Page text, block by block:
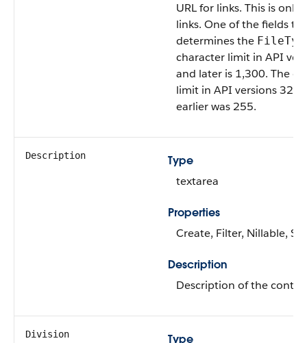
URL for links. This is only
links. One of the fields
determines the
character limit in API
and later is 1,300. The
limit in API versions 32.0
earlier was 255.
Description
Type
textarea
Properties
Create, Filter, Nillable,
Description
Description of the
Division
Type